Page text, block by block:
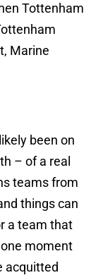
Tottenham
Marine
been on
– of a real
teams from
things can
a team that
moment
acquitted